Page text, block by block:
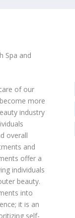
Spa and
of our
more
industry
overall
and
offer a
individuals
beauty.
into
it is an
self-